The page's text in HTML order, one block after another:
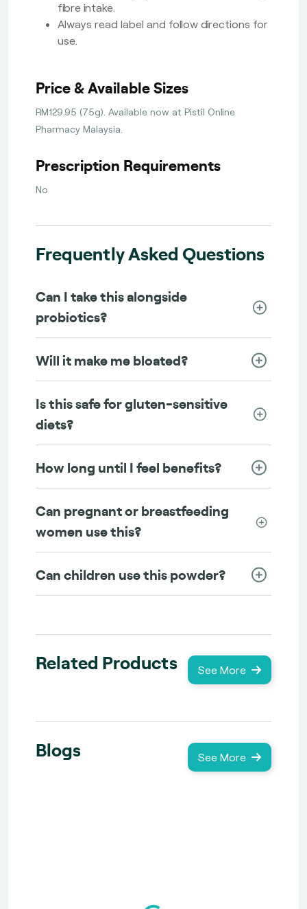
fibre intake.
Always read label and follow directions for
use.
Price & Available Sizes
RM129.95 (75g). Available now at Pistil Online
Pharmacy Malaysia.
Prescription Requirements
No
Frequently Asked Questions
Can I take this alongside
probiotics?
Will it make me bloated?
Is this safe for gluten-sensitive
diets?
How long until I feel benefits?
Can pregnant or breastfeeding
women use this?
Can children use this powder?
Related Products See More
Blogs See More